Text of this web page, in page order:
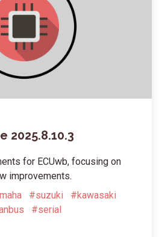
2025.8.10.3
for ECUwb, focusing on
improvements.
#suzuki
#kawasaki
#serial